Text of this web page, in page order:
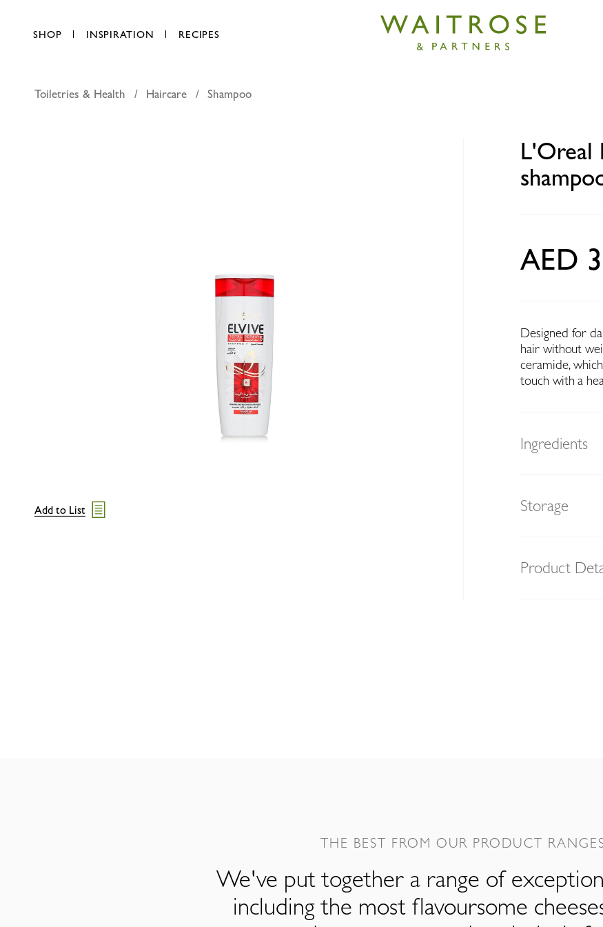
SHOP INSPIRATION RECIPES
Toiletries & Health Haircare Shampoo
L'Oreal
AED
Designed for
hair without
ceramide,
touch with a
Ingredients
Storage
Product
Add to List
THE BEST FROM OUR PRODUCT
We've put together a range of
including the most flavoursome